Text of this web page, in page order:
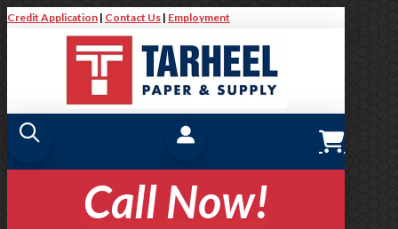
Credit Application | Contact Us | Employment
Call Now!